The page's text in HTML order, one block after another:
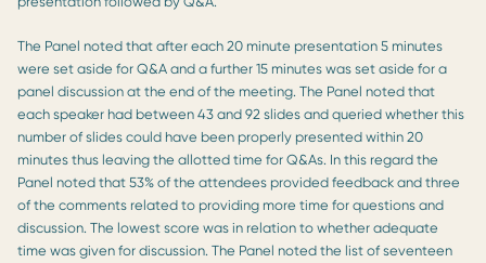
The Panel noted that after each 20 minute presentation 5 minutes
were set aside for Q&A and a further 15 minutes was set aside for a
panel discussion at the end of the meeting. The Panel noted that
each speaker had between 43 and 92 slides and queried whether this
number of slides could have been properly presented within 20
minutes thus leaving the allotted time for Q&As. In this regard the
Panel noted that 53% of the attendees provided feedback and three
of the comments related to providing more time for questions and
discussion. The lowest score was in relation to whether adequate
time was given for discussion. The Panel noted the list of seventeen